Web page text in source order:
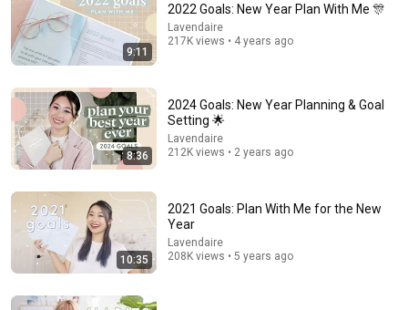
How to *actually* HEAL YOUR NERVOUS SYSTEM
(and change your life)
Jillz Guerin • 1.2M views
9:11
2022 Goals: New Year Plan With Me 🎊
Lavendaire
217K views • 4 years ago
8:36
2024 Goals: New Year Planning & Goal
Setting 🌟
Lavendaire
212K views • 2 years ago
10:35
2021 Goals: Plan With Me for the New
Year
Lavendaire
208K views • 5 years ago